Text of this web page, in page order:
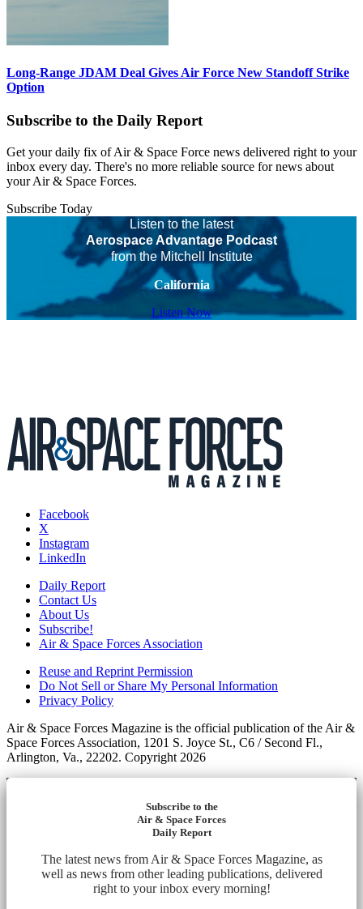
Long-Range JDAM Deal Gives Air Force New Standoff Strike
Option
Subscribe to the Daily Report
Get your daily fix of Air & Space Force news delivered right to your
inbox every day. There's no more reliable source for news about
your Air & Space Forces.
Subscribe Today
Listen to the latest
Aerospace Advantage Podcast
from the Mitchell Institute
California
Listen Now
Facebook
X
Instagram
LinkedIn
Daily Report
Contact Us
About Us
Subscribe!
Air & Space Forces Association
Reuse and Reprint Permission
Do Not Sell or Share My Personal Information
Privacy Policy
Air & Space Forces Magazine is the official publication of the Air &
Space Forces Association, 1201 S. Joyce St., C6 / Second Fl.,
Arlington, Va., 22202. Copyright 2026
Subscribe to the
Air & Space Forces
Daily Report
The latest news from Air & Space Forces Magazine, as
well as news from other leading publications, delivered
right to your inbox every morning!